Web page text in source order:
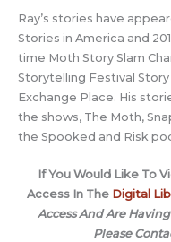
Ray’s stories have
Stories in America and
time Moth Story Slam
Storytelling Festival
Exchange Place. His
the shows, The Moth,
the Spooked and Risk
If You Would Like To
Access In The Digital
Access And Are
Please